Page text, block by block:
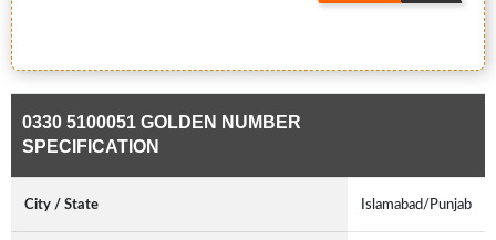
0330 5100051 GOLDEN NUMBER
SPECIFICATION
City / State Islamabad/Punjab